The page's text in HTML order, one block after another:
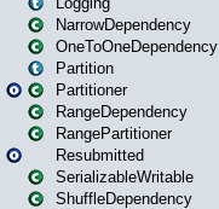
NarrowDependency
OneToOneDependency
Partition
Partitioner
RangeDependency
RangePartitioner
Resubmitted
SerializableWritable
ShuffleDependency